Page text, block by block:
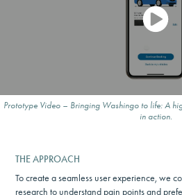
Prototype Video – Bringing Washingo to life: A
in action.
THE APPROACH
To create a seamless user experience, we
research to understand pain points and